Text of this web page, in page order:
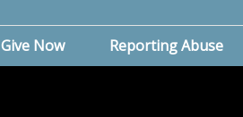
Give Now Reporting Abuse